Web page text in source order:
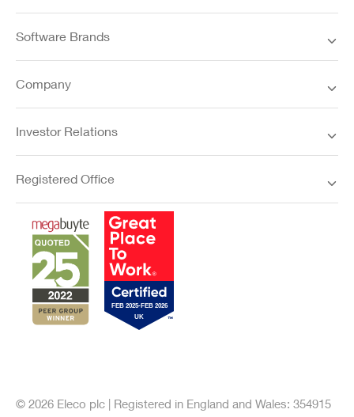
Software Brands
Company
Investor Relations
Registered Office
© 2026 Eleco plc | Registered in England and Wales: 354915